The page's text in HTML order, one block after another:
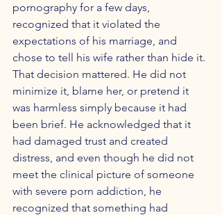
pornography for a few days,
recognized that it violated the
expectations of his marriage, and
chose to tell his wife rather than hide it.
That decision mattered. He did not
minimize it, blame her, or pretend it
was harmless simply because it had
been brief. He acknowledged that it
had damaged trust and created
distress, and even though he did not
meet the clinical picture of someone
with severe porn addiction, he
recognized that something had